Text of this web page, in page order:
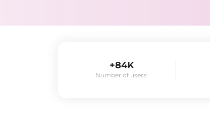
+84K
Number of users: